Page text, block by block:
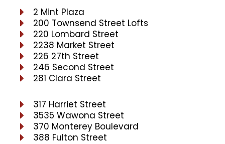
2 Mint Plaza
200 Townsend Street Lofts
220 Lombard Street
2238 Market Street
226 27th Street
246 Second Street
281 Clara Street
317 Harriet Street
3535 Wawona Street
370 Monterey Boulevard
388 Fulton Street